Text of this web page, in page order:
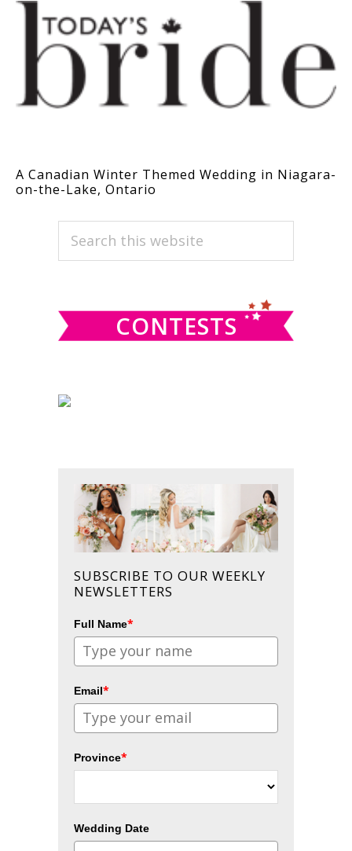
A Canadian Winter Themed Wedding in Niagara-
on-the-Lake, Ontario
PRIMARY
SIDEBAR
Search
CONTESTS
SUBSCRIBE TO OUR WEEKLY
NEWSLETTERS
Full Name*
Email*
Province*
Wedding Date